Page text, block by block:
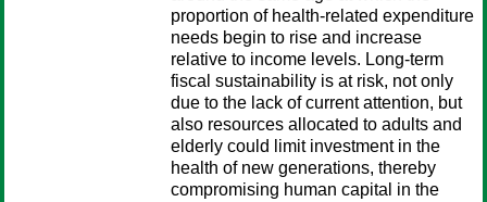
proportion of health-related expenditure
needs begin to rise and increase
relative to income levels. Long-term
fiscal sustainability is at risk, not only
due to the lack of current attention, but
also resources allocated to adults and
elderly could limit investment in the
health of new generations, thereby
compromising human capital in the